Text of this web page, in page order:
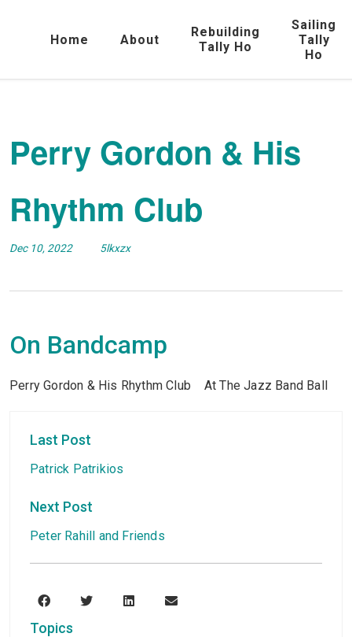
Home About
Rebuilding
Tally Ho
Sailing
Tally
Ho
Perry Gordon & His
Rhythm Club
Dec 10, 2022 5lkxzx
On Bandcamp
Perry Gordon & His Rhythm Club At The Jazz Band Ball
Last Post
Patrick Patrikios
Next Post
Peter Rahill and Friends
Topics